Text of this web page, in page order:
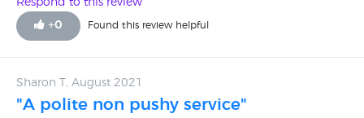
Respond to this review
+0 Found this review helpful
Sharon T, August 2021
"A polite non pushy service"